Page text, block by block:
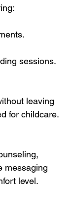
sessions.
leaving
for childcare.
messaging
level.